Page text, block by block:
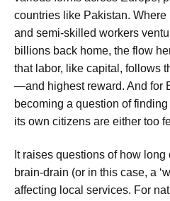
countries like Pakistan.
and semi-skilled workers
billions back home, the flow
that labor, like capital, follows
—and highest reward. And for
becoming a question of
its own citizens are either too
It raises questions of how
brain-drain (or in this case, a
affecting local services. For